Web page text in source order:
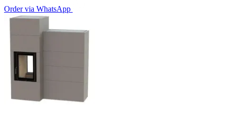
Order via WhatsApp